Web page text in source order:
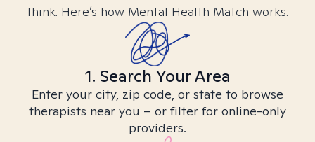
think. Here’s how Mental Health Match works.
1. Search Your Area
Enter your city, zip code, or state to browse
therapists near you – or filter for online-only
providers.